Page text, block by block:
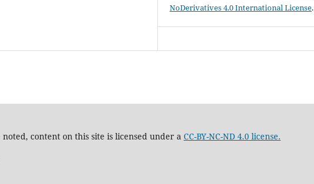
NoDerivatives 4.0 International License.
content on this site is licensed under a CC-BY-NC-ND 4.0 license.